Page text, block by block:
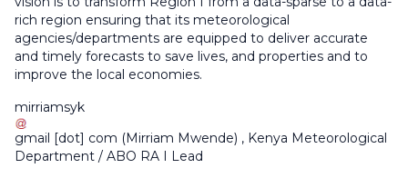
rich region ensuring that its meteorological
agencies/departments are equipped to deliver accurate
and timely forecasts to save lives, and properties and to
improve the local economies.
mirriamsyk
gmail [dot] com (Mirriam Mwende) , Kenya Meteorological
Department / ABO RA I Lead